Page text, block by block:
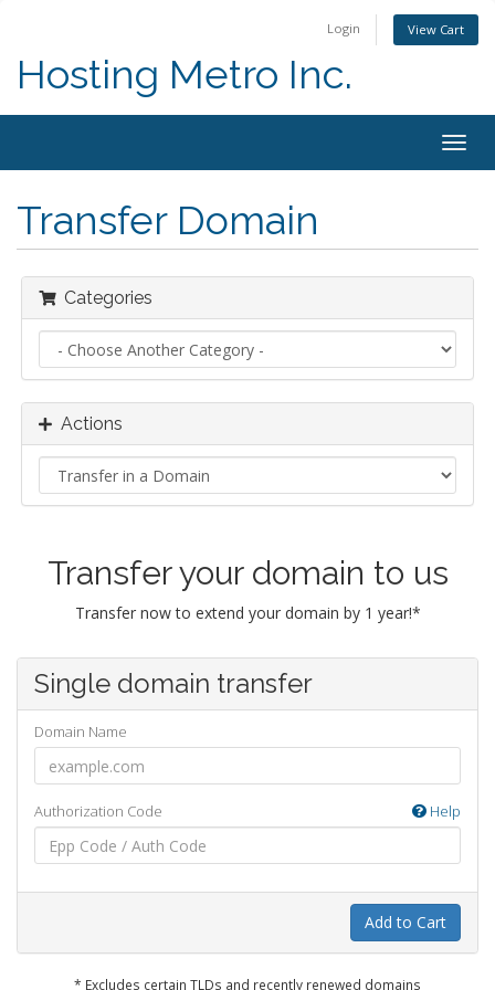
Login View Cart
Hosting Metro Inc.
Transfer Domain
Categories
Actions
Transfer your domain to us
Transfer now to extend your domain by 1 year!*
Single domain transfer
Domain Name
Authorization Code Help
Add to Cart
* Excludes certain TLDs and recently renewed domains